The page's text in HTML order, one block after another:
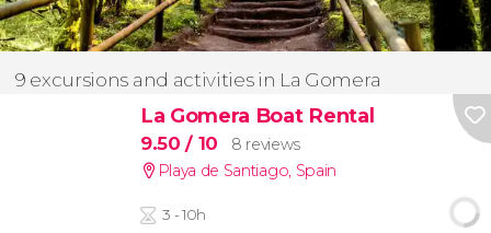
9 excursions and activities in La Gomera
La Gomera Boat Rental
9.50/ 10
8 reviews
Playa de Santiago, Spain
3 - 10h